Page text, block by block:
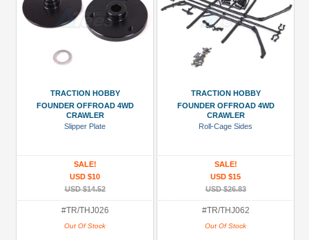
TRACTION HOBBY
FOUNDER OFFROAD 4WD
CRAWLER
Slipper Plate
SALE!
USD $10
USD $14.52
#TR/THJ026
Out Of Stock
TRACTION HOBBY
FOUNDER OFFROAD 4WD
CRAWLER
Roll-Cage Sides
SALE!
USD $15
USD $26.83
#TR/THJ062
Out Of Stock